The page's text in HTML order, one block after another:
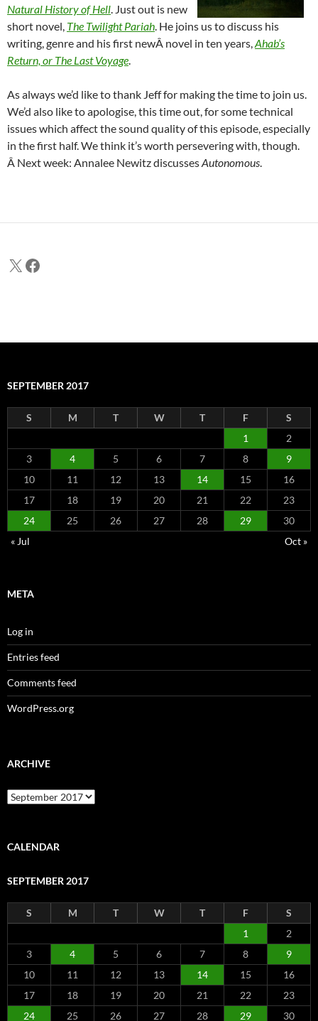
Natural History of Hell. Just out is new
short novel, The Twilight Pariah. He joins us to discuss his
writing, genre and his first newÂ novel in ten years,Ahab’s
Return, or The Last Voyage.
As always we’d like to thank Jeff for making the time to join us.
We’d also like to apologise, this time out, for some technical
issues which affect the sound quality of this episode, especially
in the first half. We think it’s worth persevering with, though.
Â Next week: Annalee Newitz discussesAutonomous.
X Facebook
SEPTEMBER 2017
S M T W T F
S
1
2
3
4 5 6 7 8
9
10
11 12 13 14 15
16
17
18 19 20 21 22
23
24
25 26 27 28 29
30
« Jul
Oct »
META
Log in
Entries feed
Comments feed
WordPress.org
ARCHIVE
Archive
CALENDAR
SEPTEMBER 2017
S M T W T F
S
1
2
3
4 5 6 7 8
9
10
11 12 13 14 15
16
17
18 19 20 21 22
23
24
25 26 27 28 29 30